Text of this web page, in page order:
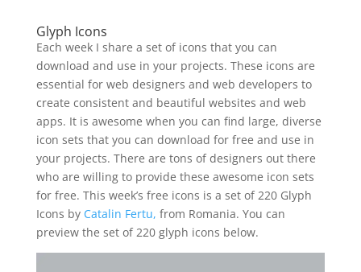
Glyph Icons
Each week I share a set of icons that you can
download and use in your projects. These icons are
essential for web designers and web developers to
create consistent and beautiful websites and web
apps. It is awesome when you can find large, diverse
icon sets that you can download for free and use in
your projects. There are tons of designers out there
who are willing to provide these awesome icon sets
for free. This week’s free icons is a set of 220 Glyph
Icons by Catalin Fertu, from Romania. You can
preview the set of 220 glyph icons below.